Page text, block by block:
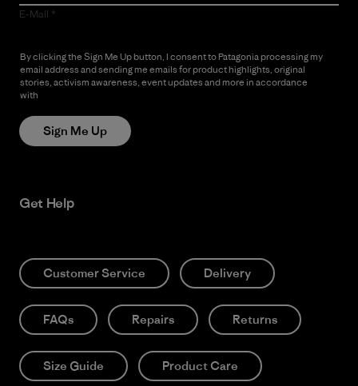
E-Mail
By clicking the Sign Me Up button, I consent to Patagonia processing my
email address and sending me emails for product highlights, original
stories, activism awareness, event updates and more in accordance
with
Sign Me Up
Get Help
Customer Service Delivery
FAQs Repairs Returns
Size Guide Product Care